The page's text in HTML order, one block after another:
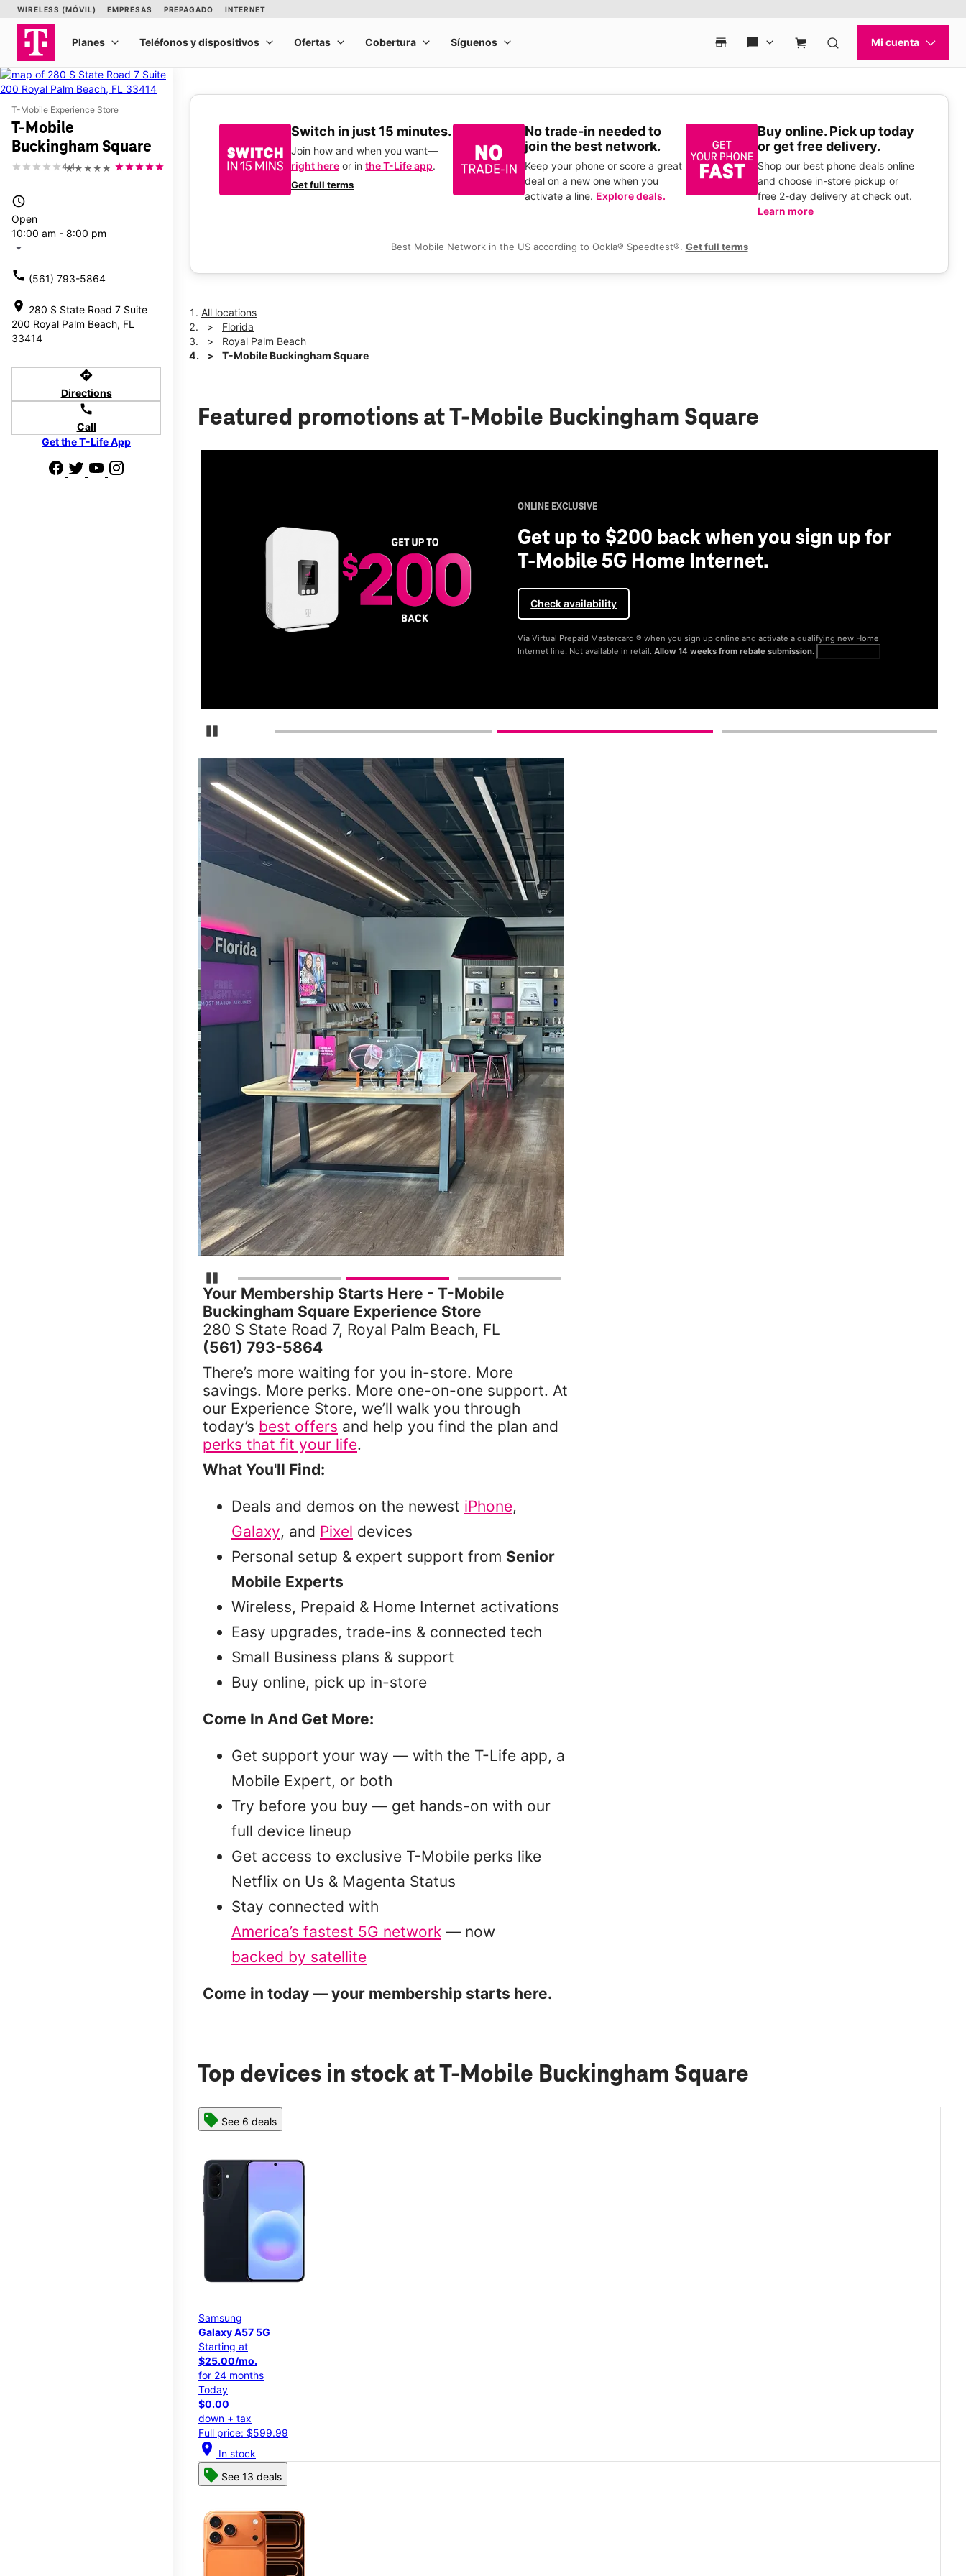
T-Mobile Experience Store
T-Mobile
Buckingham Square
★★★★★
4.4
access_time
Open
10:00 am - 8:00 pm
arrow_drop_down
call (561) 793-5864
location_on 280 S State Road 7 Suite
200 Royal Palm Beach, FL
33414
directions
Directions
call
Call
Get the T-Life App
Switch in just 15 minutes.
Join how and when you want—
right here or in the T-Life app.
Get full terms
No trade-in needed to
join the best network.
Keep your phone or score a great
deal on a new one when you
activate a line. Explore deals.
Buy online. Pick up today
or get free delivery.
Shop our best phone deals online
and choose in-store pickup or
free 2-day delivery at check out.
Learn more
Best Mobile Network in the US according to Ookla® Speedtest®. Get full terms
All locations
Florida
Royal Palm Beach
T-Mobile Buckingham Square
Featured promotions at T-Mobile Buckingham Square
Detener carrusel
ONLINE EXCLUSIVE
Get up to $200 back when you sign up for
T-Mobile 5G Home Internet.
Check availability
Via Virtual Prepaid Mastercard ® when you sign up online and activate a qualifying new Home
Internet line. Not available in retail.Allow 14 weeks from rebate submission.
Detener carrusel
Your Membership Starts Here - T-Mobile
Buckingham Square Experience Store
280 S State Road 7, Royal Palm Beach, FL
(561) 793-5864
There’s more waiting for you in-store. More
savings. More perks. More one-on-one support. At
our Experience Store, we’ll walk you through
today’s best offers and help you find the plan and
perks that fit your life.
What You'll Find:
Deals and demos on the newest iPhone,
Galaxy, and Pixel devices
Personal setup & expert support from Senior
Mobile Experts
Wireless, Prepaid & Home Internet activations
Easy upgrades, trade-ins & connected tech
Small Business plans & support
Buy online, pick up in-store
Come In And Get More:
Get support your way — with the T-Life app, a
Mobile Expert, or both
Try before you buy — get hands-on with our
full device lineup
Get access to exclusive T-Mobile perks like
Netflix on Us & Magenta Status
Stay connected with
America’s fastest 5G network — now
backed by satellite
Come in today — your membership starts here.
Top devices in stock at T-Mobile Buckingham Square
See 6 deals
Samsung
Galaxy A57 5G
Starting at
$25.00/mo.
for 24 months
Today
$0.00
down + tax
Full price: $599.99
location_on In stock
See 13 deals